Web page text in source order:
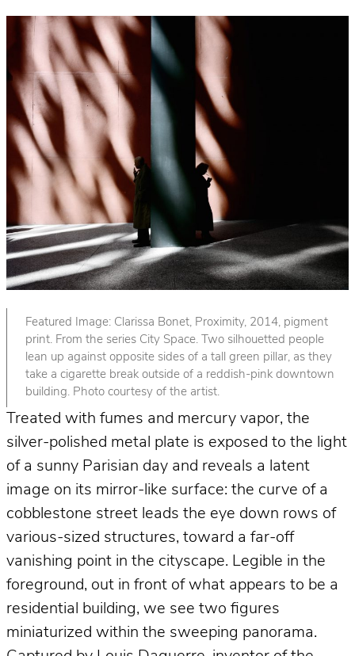
Featured Image: Clarissa Bonet, Proximity, 2014, pigment
print. From the series City Space. Two silhouetted people
lean up against opposite sides of a tall green pillar, as they
take a cigarette break outside of a reddish-pink downtown
building. Photo courtesy of the artist.
Treated with fumes and mercury vapor, the
silver-polished metal plate is exposed to the light
of a sunny Parisian day and reveals a latent
image on its mirror-like surface: the curve of a
cobblestone street leads the eye down rows of
various-sized structures, toward a far-off
vanishing point in the cityscape. Legible in the
foreground, out in front of what appears to be a
residential building, we see two figures
miniaturized within the sweeping panorama.